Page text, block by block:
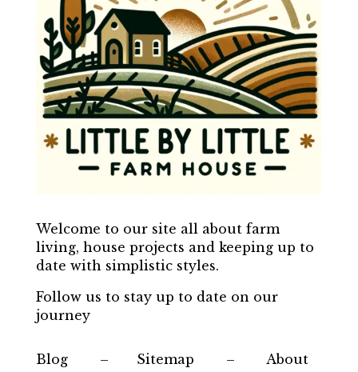
Welcome to our site all about farm
living, house projects and keeping up to
date with simplistic styles.
Follow us to stay up to date on our
journey
Blog – Sitemap – About